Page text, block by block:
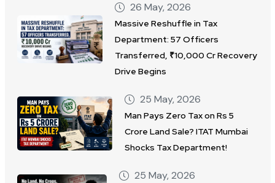
26 May, 2026
Massive Reshuffle in Tax
Department: 57 Officers
Transferred, ₹10,000 Cr Recovery
Drive Begins
25 May, 2026
Man Pays Zero Tax on Rs 5
Crore Land Sale? ITAT Mumbai
Shocks Tax Department!
25 May, 2026